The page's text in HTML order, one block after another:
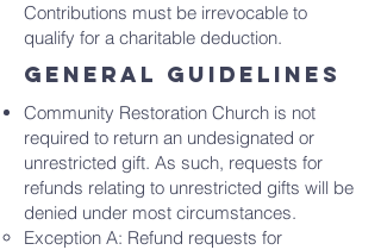
Contributions must be irrevocable to
qualify for a charitable deduction.
general guidelines
Community Restoration Church is not
required to return an undesignated or
unrestricted gift. As such, requests for
refunds relating to unrestricted gifts will be
denied under most circumstances.
Exception A: Refund requests for